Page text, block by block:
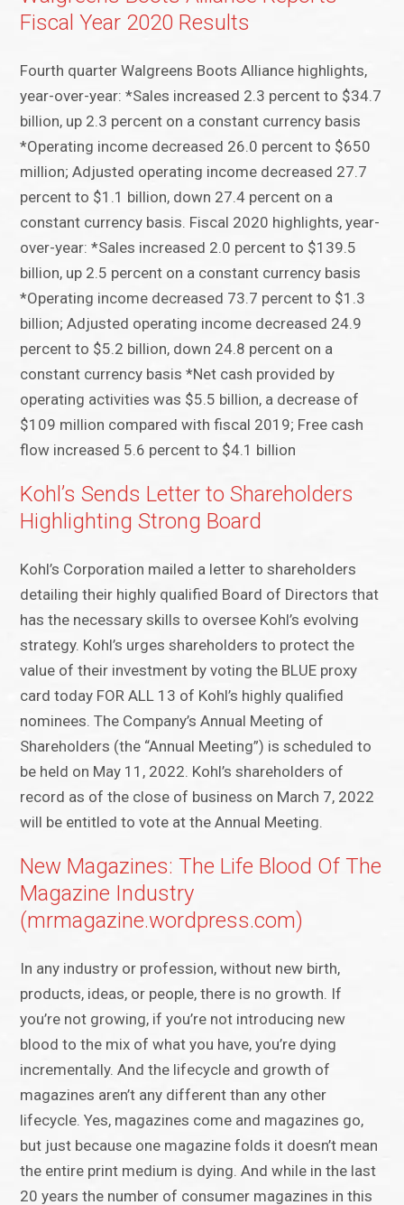
Fiscal Year 2020 Results
Fourth quarter Walgreens Boots Alliance highlights,
year-over-year: *Sales increased 2.3 percent to $34.7
billion, up 2.3 percent on a constant currency basis
*Operating income decreased 26.0 percent to $650
million; Adjusted operating income decreased 27.7
percent to $1.1 billion, down 27.4 percent on a
constant currency basis. Fiscal 2020 highlights, year-
over-year: *Sales increased 2.0 percent to $139.5
billion, up 2.5 percent on a constant currency basis
*Operating income decreased 73.7 percent to $1.3
billion; Adjusted operating income decreased 24.9
percent to $5.2 billion, down 24.8 percent on a
constant currency basis *Net cash provided by
operating activities was $5.5 billion, a decrease of
$109 million compared with fiscal 2019; Free cash
flow increased 5.6 percent to $4.1 billion
Kohl’s Sends Letter to Shareholders
Highlighting Strong Board
Kohl’s Corporation mailed a letter to shareholders
detailing their highly qualified Board of Directors that
has the necessary skills to oversee Kohl’s evolving
strategy. Kohl’s urges shareholders to protect the
value of their investment by voting the BLUE proxy
card today FOR ALL 13 of Kohl’s highly qualified
nominees. The Company’s Annual Meeting of
Shareholders (the “Annual Meeting”) is scheduled to
be held on May 11, 2022. Kohl’s shareholders of
record as of the close of business on March 7, 2022
will be entitled to vote at the Annual Meeting.
New Magazines: The Life Blood Of The
Magazine Industry
(mrmagazine.wordpress.com)
In any industry or profession, without new birth,
products, ideas, or people, there is no growth. If
you’re not growing, if you’re not introducing new
blood to the mix of what you have, you’re dying
incrementally. And the lifecycle and growth of
magazines aren’t any different than any other
lifecycle. Yes, magazines come and magazines go,
but just because one magazine folds it doesn’t mean
the entire print medium is dying. And while in the last
20 years the number of consumer magazines in this